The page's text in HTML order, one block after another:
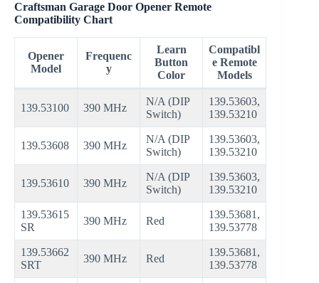
Craftsman Garage Door Opener Remote
Compatibility Chart
Opener
Model
Frequenc
y
Learn
Button
Color
Compatibl
e Remote
Models
139.53100 390 MHz
N/A (DIP
Switch)
139.53603,
139.53210
139.53608 390 MHz
N/A (DIP
Switch)
139.53603,
139.53210
139.53610 390 MHz
N/A (DIP
Switch)
139.53603,
139.53210
139.53615
SR
390 MHz Red
139.53681,
139.53778
139.53662
SRT
390 MHz Red
139.53681,
139.53778